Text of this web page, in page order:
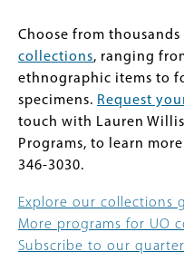
Choose from
collections, ranging
ethnographic items to
specimens. Request
touch with Lauren
Programs, to learn
346-3030.
Explore our collections
More programs for UO
Subscribe to our